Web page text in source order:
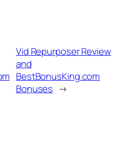
Vid Repurposer Review
and
BestBonusKing.com
Bonuses →